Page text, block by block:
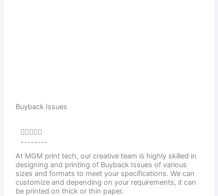
Buyback Issues

4.5
out
of
5
--------
At MGM print tech, our creative team is highly skilled in
designing and printing of Buyback Issues of various
sizes and formats to meet your specifications. We can
customize and depending on your requirements, it can
be printed on thick or thin paper.